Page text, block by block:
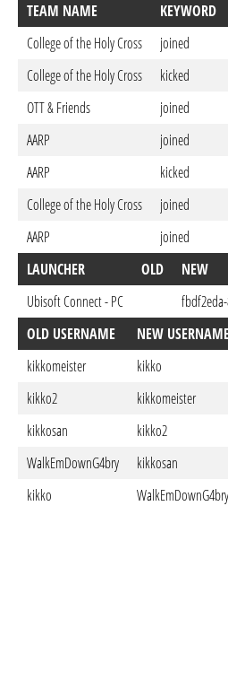
TEAM NAME KEYWORD
College of the Holy Cross
joined
College of the Holy Cross
kicked
OTT & Friends
joined
AARP
joined
AARP
kicked
College of the Holy Cross
joined
AARP
joined
LAUNCHER
OLD NEW
Ubisoft Connect - PC
fbdf2eda-
OLD USERNAME
NEW
kikkomeister
kikko
kikko2
kikkomeister
kikkosan
kikko2
WalkEmDownG4bry
kikkosan
kikko
WalkEmDownG4bry